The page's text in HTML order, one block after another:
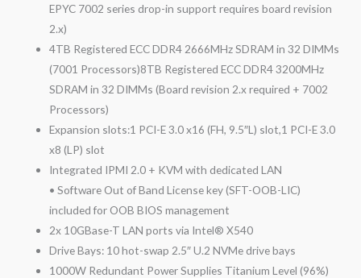
EPYC 7002 series drop-in support requires board revision
2.x)
4TB Registered ECC DDR4 2666MHz SDRAM in 32 DIMMs
(7001 Processors)8TB Registered ECC DDR4 3200MHz
SDRAM in 32 DIMMs (Board revision 2.x required + 7002
Processors)
Expansion slots:1 PCI-E 3.0 x16 (FH, 9.5″L) slot,1 PCI-E 3.0
x8 (LP) slot
Integrated IPMI 2.0 + KVM with dedicated LAN
• Software Out of Band License key (SFT-OOB-LIC)
included for OOB BIOS management
2x 10GBase-T LAN ports via Intel® X540
Drive Bays: 10 hot-swap 2.5″ U.2 NVMe drive bays
1000W Redundant Power Supplies Titanium Level (96%)